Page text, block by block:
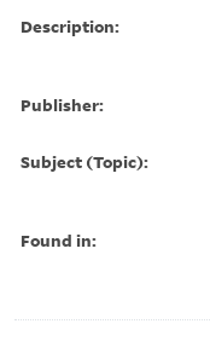
Description:
Publisher:
Subject (Topic):
Found in: